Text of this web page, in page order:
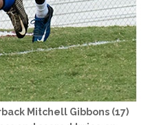
Mitchell Gibbons (17)